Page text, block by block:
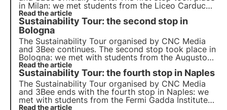
in Milan: we met students from the Liceo Carducci
and the Università Cattolica to do
raisingon biodiversity, Agenda 2030 and the
Sustainable Development Goals.
Read the article
Sustainability Tour: the second stop in
Bologna
The Sustainability Tour organised by CNC Media
and 3Bee continues. The second stop took place in
Bologna: we met with students from the Augusto
Righi High School and the Alma Mater Studiorum
University to doawareness-raising on biodiversity,
Agenda 2030 and the Sustainable Development
Goals.
Read the article
Sustainability Tour: the fourth stop in Naples
The Sustainability Tour organised by CNC Media
and 3Bee ends with the fourth stopin Naples: we
met with students from the Fermi Gadda Institute
and the University of Naples Federico II to do
Read the article